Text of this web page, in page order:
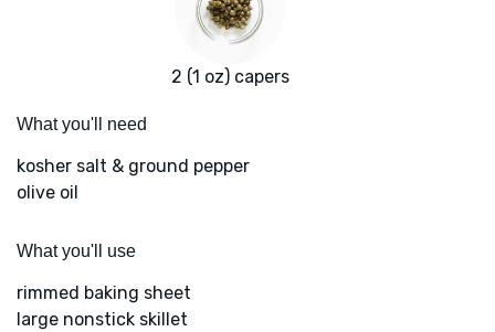
2 (1 oz) capers
What you'll need
kosher salt & ground pepper
olive oil
What you'll use
rimmed baking sheet
large nonstick skillet